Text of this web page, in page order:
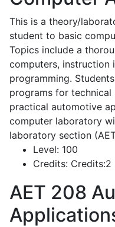
This is a theory/
student to basic
Topics include a
computers, instruction
programming.
programs for
practical automotive
computer laboratory
laboratory section
Level: 100
Credits: Credits:2
AET 208